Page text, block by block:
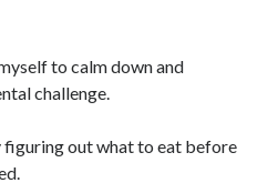
to calm down and
challenge.
figuring out what to eat before